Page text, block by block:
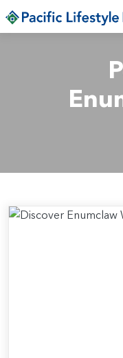
Skip to main content